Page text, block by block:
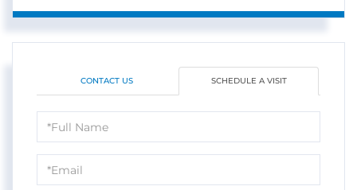
CONTACT US SCHEDULE A VISIT
Schedule
a
Visit